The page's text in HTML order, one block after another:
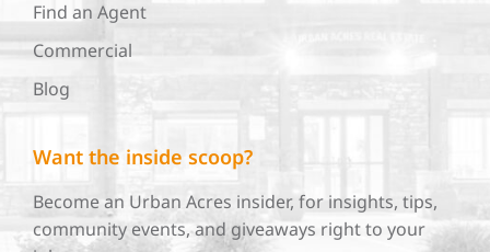
Find an Agent
Commercial
Blog
Want the inside scoop?
Become an Urban Acres insider, for insights, tips,
community events, and giveaways right to your